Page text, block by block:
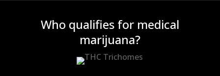
Who qualifies for medical
marijuana?